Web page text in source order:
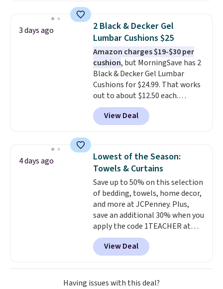
upright office chair. Please note,
you'll need to log in to a free
Aosom account to complete
your purchase.
3 days ago
2 Black & Decker Gel
Lumbar Cushions $25
Amazon charges $19-$30 per
cushion, but MorningSave has 2
Black & Decker Gel Lumbar
Cushions for $24.99. That works
out to about $12.50 each.
They're breathable and filled
with cooling gel to keep your
back from getting sweaty. Plus,
that are machine washable so
you can keep your cushion
smelling fresh. Shipping is free
when you sign into or create a
free account, select the $9.99
shipping option, and use code
BDFREE at checkout.
View Deal
4 days ago
Lowest of the Season:
Towels & Curtains
Save up to 50% on this selection
of bedding, towels, home decor,
and more at JCPenney. Plus,
save an additional 30% when you
apply the code 1TEACHER at
checkout. We found these 100%
Cotton Liz Claiborne Towels,
which drop from $25 to $12.99
to $9.09 with the code. This is
the lowest price we have seen
View Deal
Having issues with this deal?